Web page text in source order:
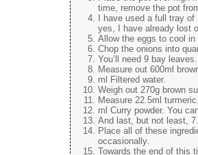
time, remove the pot
I have used a full tray
yes, I have already lost
Allow the eggs to cool
Chop the onions into
You’ll need 9 bay leaves.
Measure out 600ml
ml Filtered water.
Weigh out 270g brown
Measure 22.5ml turmeric.
ml Curry powder. You
And last, but not least,
Place all of these
occasionally.
Towards the end of this